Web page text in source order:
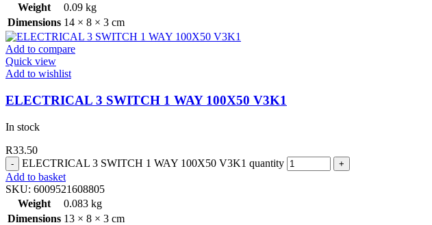
Weight
0.09 kg
Dimensions 14 × 8 × 3 cm
Add to compare
Quick view
Add to wishlist
ELECTRICAL 3 SWITCH 1 WAY 100X50 V3K1
In stock
R33.50
ELECTRICAL 3 SWITCH 1 WAY 100X50 V3K1 quantity
Add to basket
SKU: 6009521608805
Weight
0.083 kg
Dimensions 13 × 8 × 3 cm